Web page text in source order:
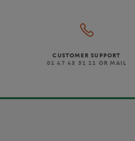
CUSTOMER SUPPORT
01 47 43 51 11 OR MAIL